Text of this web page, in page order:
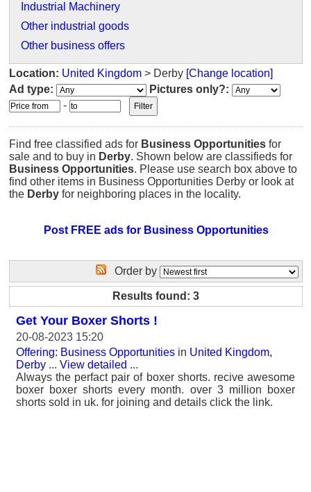
Industrial Machinery
Other industrial goods
Other business offers
Location: United Kingdom > Derby [Change location]
Ad type:
Pictures only?:
-
Find free classified ads for Business Opportunities for
sale and to buy in Derby. Shown below are classifieds for
Business Opportunities. Please use search box above to
find other items in Business Opportunities Derby or look at
the Derby for neighboring places in the locality.
Post FREE ads for Business Opportunities
Order by
Results found: 3
Get Your Boxer Shorts !
20-08-2023 15:20
Offering: Business Opportunities in United Kingdom,
Derby ... View detailed ...
Always the perfact pair of boxer shorts. recive awesome
boxer boxer shorts every month. over 3 million boxer
shorts sold in uk. for joining and details click the link.